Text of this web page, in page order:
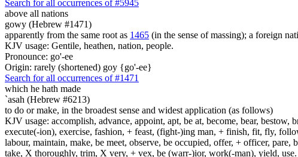
Search for all occurrences of #5945
above all nations
gowy (Hebrew #1471)
apparently from the same root as 1465 (in the sense of massing); a foreign
KJV usage: Gentile, heathen, nation, people.
Pronounce: go'-ee
Origin: rarely (shortened) goy {go'-ee}
Search for all occurrences of #1471
which he hath made
`asah (Hebrew #6213)
to do or make, in the broadest sense and widest application (as follows)
KJV usage: accomplish, advance, appoint, apt, be at, become, bear,
execute(-ion), exercise, fashion, + feast, (fight-)ing man, + finish, fit, fly,
labour, maintain, make, be meet, observe, be occupied, offer, + officer,
take, X thoroughly, trim, X very, + vex, be (warr-)ior, work(-man), yield, use.